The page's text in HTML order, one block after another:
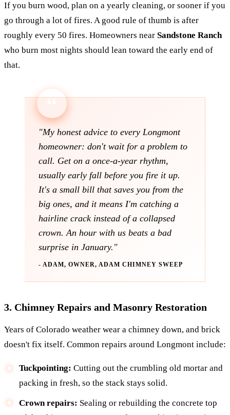
If you burn wood, plan on a yearly cleaning, or sooner if you
go through a lot of fires. A good rule of thumb is after
roughly every 50 fires. Homeowners near Sandstone Ranch
who burn most nights should lean toward the early end of
that.
"My honest advice to every Longmont
homeowner: don't wait for a problem to
call. Get on a once-a-year rhythm,
usually early fall before you fire it up.
It's a small bill that saves you from the
big ones, and it means I'm catching a
hairline crack instead of a collapsed
crown. An hour with us beats a bad
surprise in January."
- ADAM, OWNER, ADAM CHIMNEY SWEEP
3. Chimney Repairs and Masonry Restoration
Years of Colorado weather wear a chimney down, and brick
doesn't fix itself. Common repairs around Longmont include:
Tuckpointing: Cutting out the crumbling old mortar and
packing in fresh, so the stack stays solid.
Crown repairs: Sealing or rebuilding the concrete top